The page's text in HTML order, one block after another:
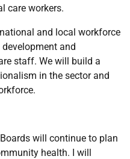
care workers.
and local workforce
and
staff. We will build a
in the sector and
will continue to plan
health. I will